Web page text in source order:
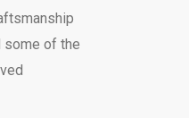
some of the